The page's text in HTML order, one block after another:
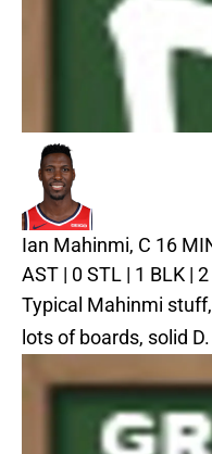
Ian Mahinmi, C 16
AST | 0 STL | 1 BLK |
Typical Mahinmi
lots of boards, solid D.